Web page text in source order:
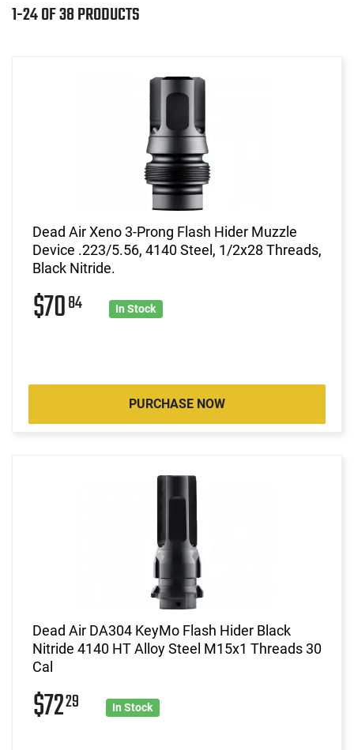
1-24 OF 38 PRODUCTS
Dead Air Xeno 3-Prong Flash Hider Muzzle
Device .223/5.56, 4140 Steel, 1/2x28 Threads,
Black Nitride.
$7084 In Stock
PURCHASE NOW
Dead Air DA304 KeyMo Flash Hider Black
Nitride 4140 HT Alloy Steel M15x1 Threads 30
Cal
$7229 In Stock